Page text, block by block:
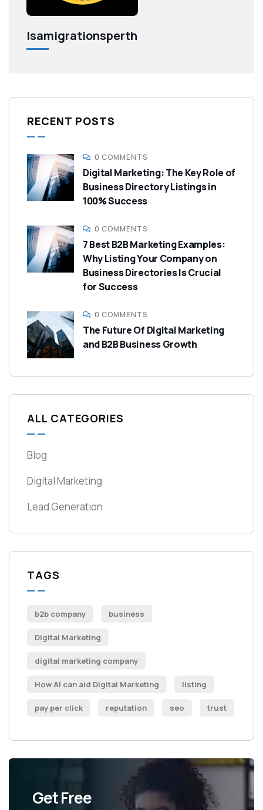
Isamigrationsperth
RECENT POSTS
0 COMMENTS
Digital Marketing: The Key Role of
Business Directory Listings in
100% Success
0 COMMENTS
7 Best B2B Marketing Examples:
Why Listing Your Company on
Business Directories Is Crucial
for Success
0 COMMENTS
The Future Of Digital Marketing
and B2B Business Growth
ALL CATEGORIES
Blog
Digital Marketing
Lead Generation
TAGS
b2b company business
Digital Marketing
digital marketing company
How AI can aid Digital Marketing listing
pay per click reputation seo trust
Get Free